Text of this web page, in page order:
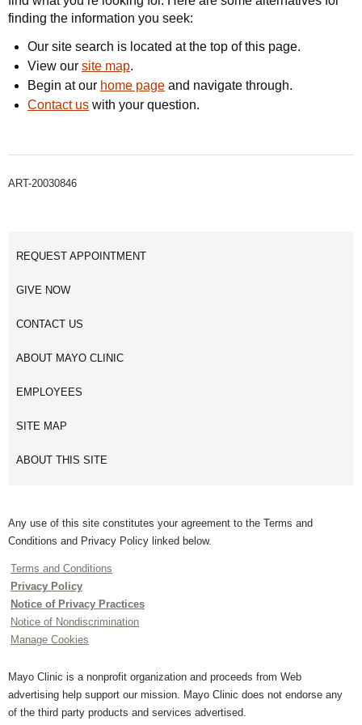
finding the information you seek:
Our site search is located at the top of this page.
View our site map.
Begin at our home page and navigate through.
Contact us with your question.
ART-20030846
REQUEST APPOINTMENT
GIVE NOW
CONTACT US
ABOUT MAYO CLINIC
EMPLOYEES
SITE MAP
ABOUT THIS SITE
Any use of this site constitutes your agreement to the Terms and
Conditions and Privacy Policy linked below.
Terms and Conditions
Privacy Policy
Notice of Privacy Practices
Notice of Nondiscrimination
Manage Cookies
Mayo Clinic is a nonprofit organization and proceeds from Web
advertising help support our mission. Mayo Clinic does not endorse any
of the third party products and services advertised.